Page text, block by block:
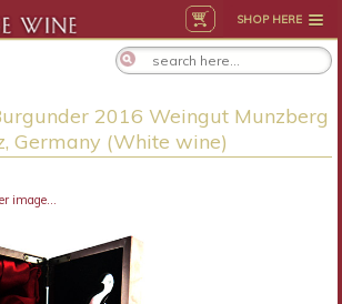
SHOP HERE
2016 Weingut Munzberg
Germany (White wine)
image...